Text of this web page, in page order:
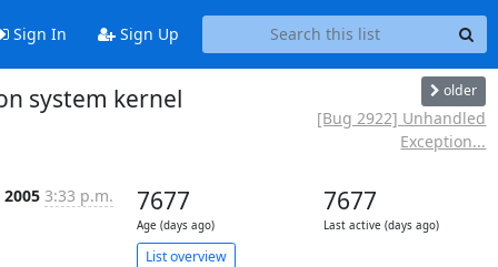
Sign In Sign Up
system kernel
older
[Bug 2922] Unhandled
Exception...
2005 3:33 p.m. 7677
Age (days ago)
7677
Last active (days ago)
List overview